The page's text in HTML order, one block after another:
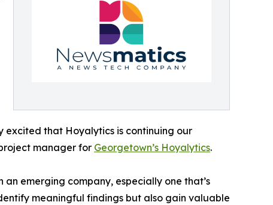
excited that Hoyalytics is continuing our
manager for Georgetown’s Hoyalytics.
emerging company, especially one that’s
meaningful findings but also gain valuable